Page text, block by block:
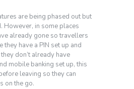
are being phased out but
However, in some places
already gone so travellers
they have a PIN set up and
don’t already have
mobile banking set up, this
leaving so they can
on the go.